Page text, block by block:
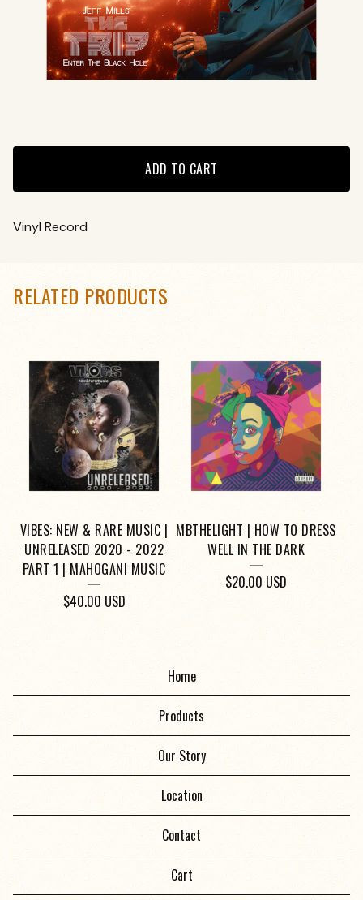
ADD TO CART
Vinyl Record
RELATED PRODUCTS
VIBES: NEW & RARE MUSIC |
UNRELEASED 2020 - 2022
PART 1 | MAHOGANI MUSIC
$40.00 USD
MBTHELIGHT | HOW TO DRESS
WELL IN THE DARK
$20.00 USD
Home
Products
Our Story
Location
Contact
Cart